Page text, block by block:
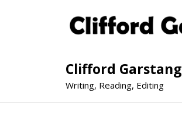
Clifford Garstang
Writing, Reading, Editing